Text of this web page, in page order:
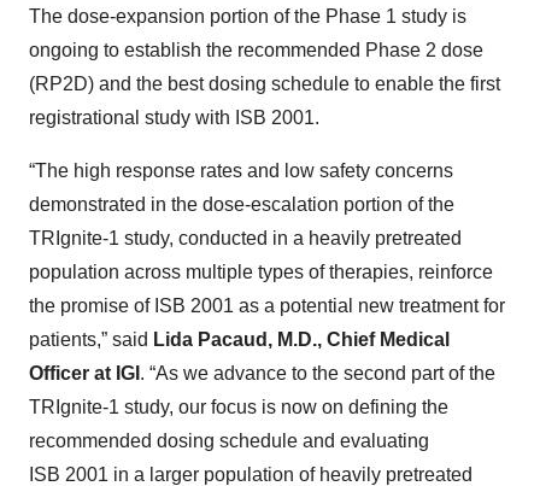
The dose-expansion portion of the Phase 1 study is
ongoing to establish the recommended Phase 2 dose
(RP2D) and the best dosing schedule to enable the first
registrational study with ISB 2001.
“The high response rates and low safety concerns
demonstrated in the dose-escalation portion of the
TRIgnite-1 study, conducted in a heavily pretreated
population across multiple types of therapies, reinforce
the promise of ISB 2001 as a potential new treatment for
patients,” said Lida Pacaud, M.D., Chief Medical
Officer at IGI . “As we advance to the second part of the
TRIgnite-1 study, our focus is now on defining the
recommended dosing schedule and evaluating
ISB 2001 in a larger population of heavily pretreated